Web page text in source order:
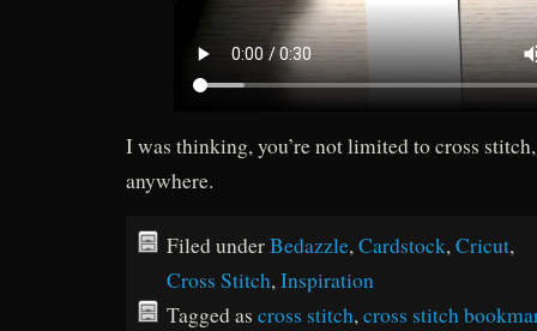
I was thinking, you’re not limited to cross
anywhere.
Filed underBedazzle,Cardstock,Cricut,
Cross Stitch,Inspiration
Tagged as cross stitch,cross stitch